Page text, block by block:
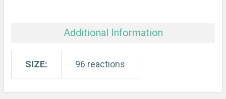
Additional Information
SIZE: 96 reactions